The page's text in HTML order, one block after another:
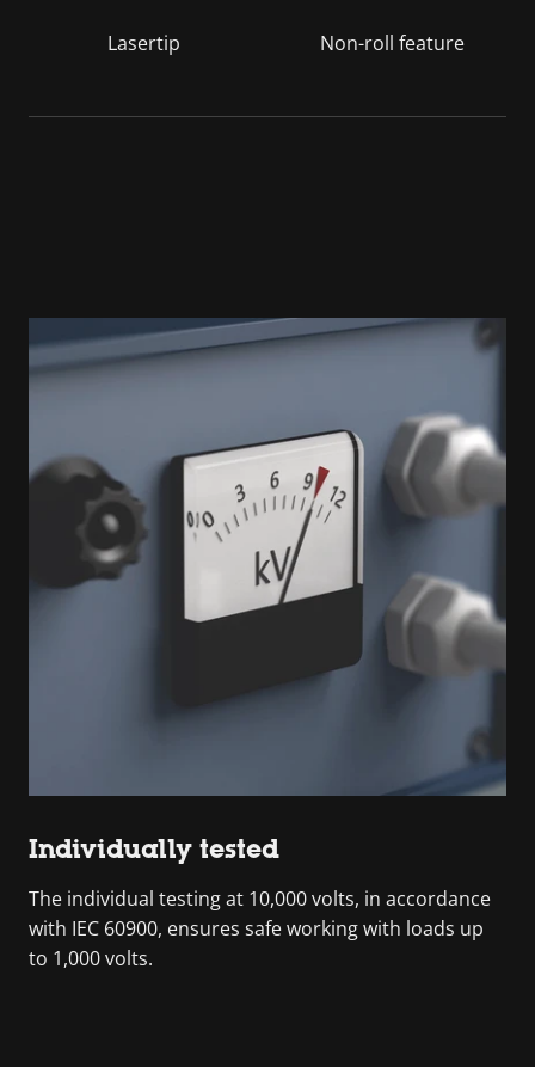
Lasertip Non-roll feature
Individually tested
The individual testing at 10,000 volts, in accordance
with IEC 60900, ensures safe working with loads up
to 1,000 volts.